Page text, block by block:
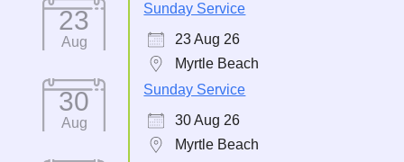
23
Aug
Sunday Service
23 Aug 26
Myrtle Beach
30
Aug
Sunday Service
30 Aug 26
Myrtle Beach